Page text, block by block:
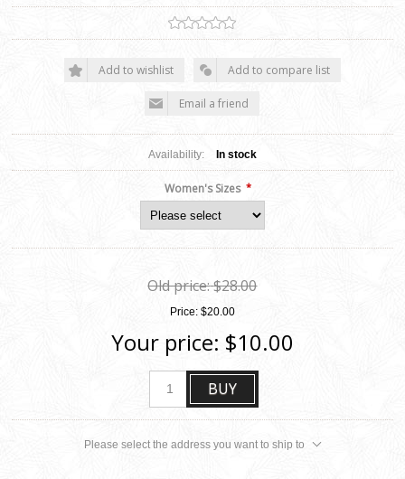
Add to wishlist Add to compare list
Email a friend
Availability: In stock
Women's Sizes *
Old price:$28.00
Price: $20.00
Your price: $10.00
BUY
Please select the address you want to ship to